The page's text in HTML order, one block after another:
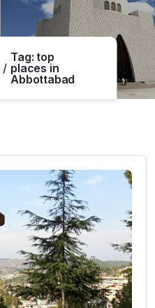
Tag: top
places in
Abbottabad